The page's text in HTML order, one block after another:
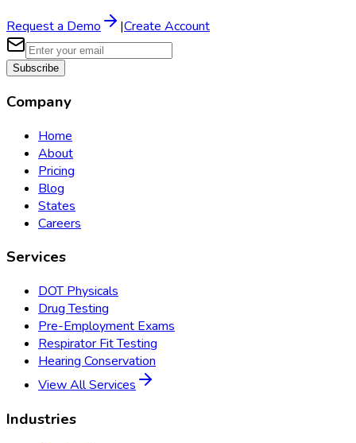
Request a Demo |Create Account
Subscribe
Company
Home
About
Pricing
Blog
States
Careers
Services
DOT Physicals
Drug Testing
Pre-Employment Exams
Respirator Fit Testing
Hearing Conservation
View All Services
Industries